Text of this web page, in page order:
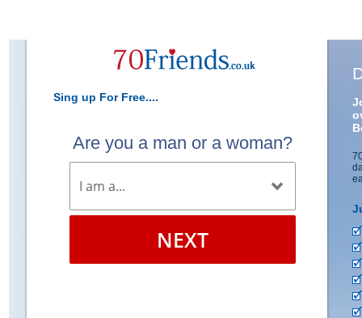
Sing up For Free....
Are you a man or a woman?
NEXT